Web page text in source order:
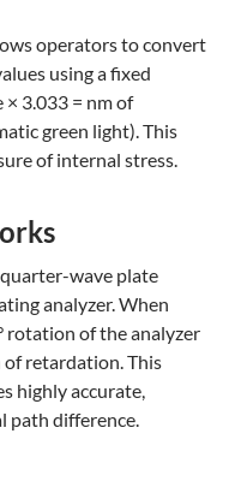
operators to convert
using a fixed
3.033 = nm of
green light). This
of internal stress.
wave plate
analyzer. When
rotation of the analyzer
retardation. This
highly accurate,
path difference.